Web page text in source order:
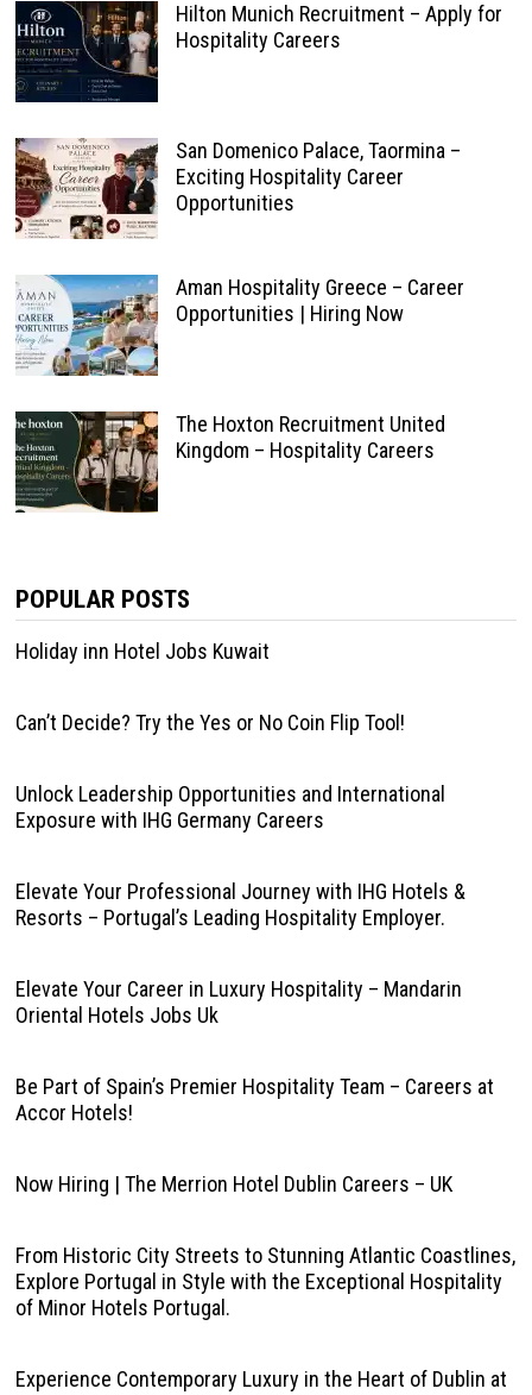
Hilton Munich Recruitment – Apply for
Hospitality Careers
San Domenico Palace, Taormina –
Exciting Hospitality Career
Opportunities
Aman Hospitality Greece – Career
Opportunities | Hiring Now
The Hoxton Recruitment United
Kingdom – Hospitality Careers
POPULAR POSTS
Holiday inn Hotel Jobs Kuwait
Can’t Decide? Try the Yes or No Coin Flip Tool!
Unlock Leadership Opportunities and International
Exposure with IHG Germany Careers
Elevate Your Professional Journey with IHG Hotels &
Resorts – Portugal’s Leading Hospitality Employer.
Elevate Your Career in Luxury Hospitality – Mandarin
Oriental Hotels Jobs Uk
Be Part of Spain’s Premier Hospitality Team – Careers at
Accor Hotels!
Now Hiring | The Merrion Hotel Dublin Careers – UK
From Historic City Streets to Stunning Atlantic Coastlines,
Explore Portugal in Style with the Exceptional Hospitality
of Minor Hotels Portugal.
Experience Contemporary Luxury in the Heart of Dublin at